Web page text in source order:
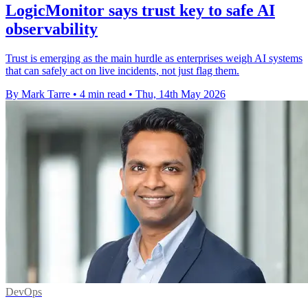
LogicMonitor says trust key to safe AI
observability
Trust is emerging as the main hurdle as enterprises weigh AI systems
that can safely act on live incidents, not just flag them.
By Mark Tarre • 4 min read • Thu, 14th May 2026
DevOps